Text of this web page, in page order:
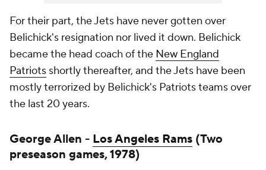
For their part, the Jets have never gotten over
Belichick's resignation nor lived it down. Belichick
became the head coach of the New England
Patriots shortly thereafter, and the Jets have been
mostly terrorized by Belichick's Patriots teams over
the last 20 years.
George Allen - Los Angeles Rams (Two
preseason games, 1978)